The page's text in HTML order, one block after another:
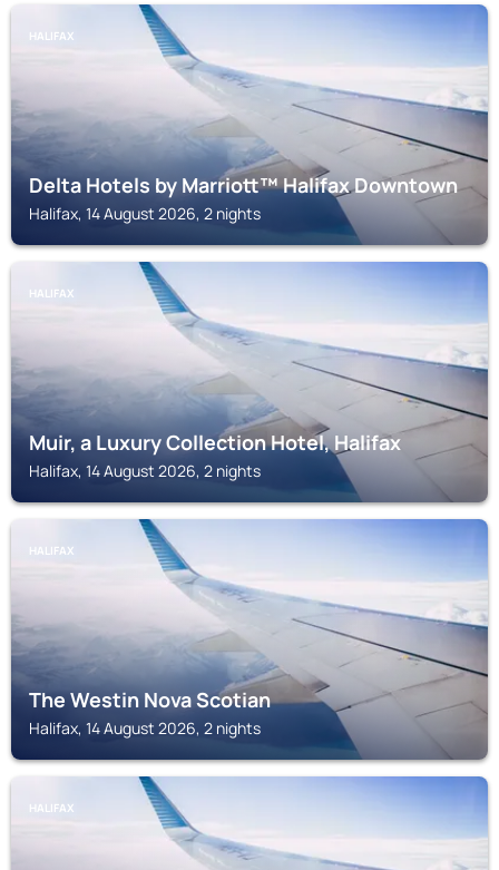
HALIFAX
Delta Hotels by Marriott™ Halifax Downtown
Halifax, 14 August 2026, 2 nights
HALIFAX
Muir, a Luxury Collection Hotel, Halifax
Halifax, 14 August 2026, 2 nights
HALIFAX
The Westin Nova Scotian
Halifax, 14 August 2026, 2 nights
HALIFAX